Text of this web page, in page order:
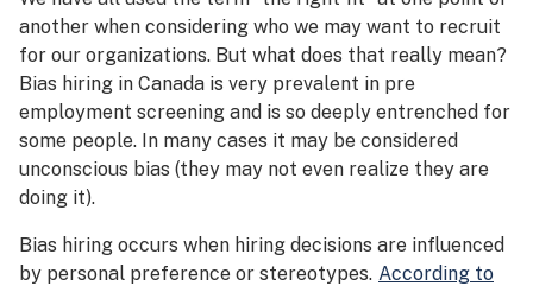
another when considering who we may want to recruit
for our organizations. But what does that really mean?
Bias hiring in Canada is very prevalent in pre
employment screening and is so deeply entrenched for
some people. In many cases it may be considered
unconscious bias (they may not even realize they are
doing it).
Bias hiring occurs when hiring decisions are influenced
by personal preference or stereotypes. According to